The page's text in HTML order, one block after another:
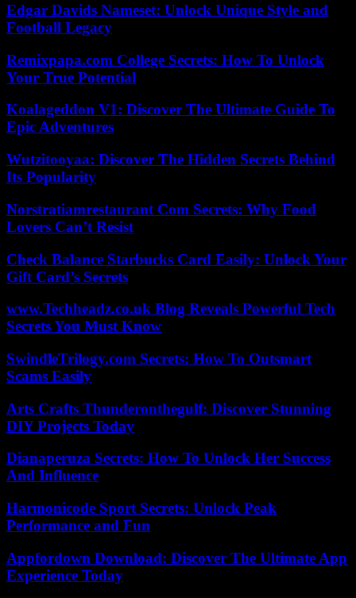
Edgar Davids Nameset: Unlock Unique Style and
Football Legacy
Remixpapa.com College Secrets: How To Unlock
Your True Potential
Koalageddon V1: Discover The Ultimate Guide To
Epic Adventures
Wutzitooyaa: Discover The Hidden Secrets Behind
Its Popularity
Norstratiamrestaurant Com Secrets: Why Food
Lovers Can’t Resist
Check Balance Starbucks Card Easily: Unlock Your
Gift Card’s Secrets
www.Techheadz.co.uk Blog Reveals Powerful Tech
Secrets You Must Know
SwindleTrilogy.com Secrets: How To Outsmart
Scams Easily
Arts Crafts Thunderonthegulf: Discover Stunning
DIY Projects Today
Dianaperuza Secrets: How To Unlock Her Success
And Influence
Harmonicode Sport Secrets: Unlock Peak
Performance and Fun
Appfordown Download: Discover The Ultimate App
Experience Today